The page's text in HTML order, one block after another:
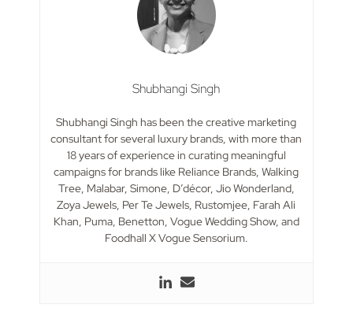
Shubhangi Singh
Shubhangi Singh has been the creative marketing
consultant for several luxury brands, with more than
18 years of experience in curating meaningful
campaigns for brands like Reliance Brands, Walking
Tree, Malabar, Simone, D’décor, Jio Wonderland,
Zoya Jewels, Per Te Jewels, Rustomjee, Farah Ali
Khan, Puma, Benetton, Vogue Wedding Show, and
Foodhall X Vogue Sensorium.